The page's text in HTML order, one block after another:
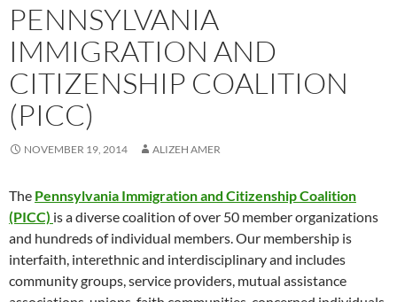
PENNSYLVANIA
IMMIGRATION AND
CITIZENSHIP COALITION
(PICC)
NOVEMBER 19, 2014 ALIZEH AMER
The Pennsylvania Immigration and Citizenship Coalition
(PICC) is a diverse coalition of over 50 member organizations
and hundreds of individual members. Our membership is
interfaith, interethnic and interdisciplinary and includes
community groups, service providers, mutual assistance